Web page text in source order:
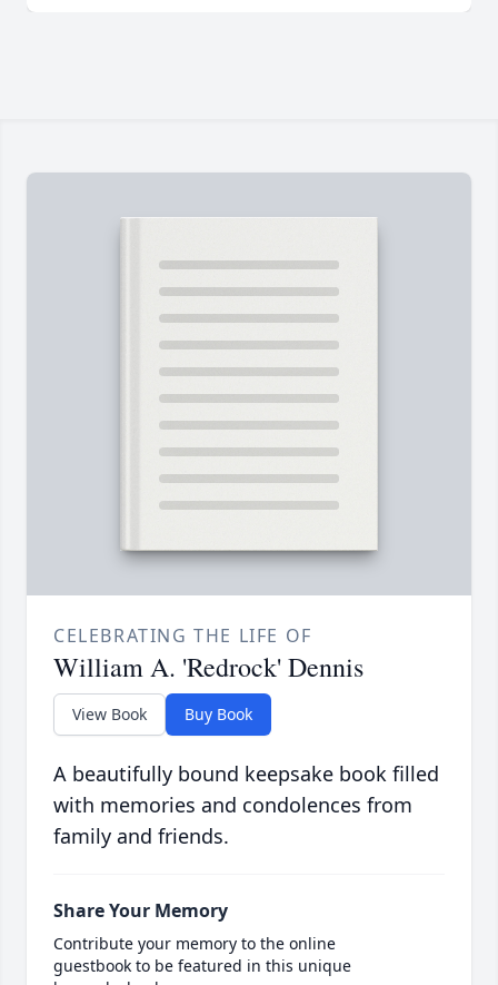
CELEBRATING THE LIFE OF
William A. 'Redrock' Dennis
View Book Buy Book
A beautifully bound keepsake book filled
with memories and condolences from
family and friends.
Share Your Memory
Contribute your memory to the online
guestbook to be featured in this unique